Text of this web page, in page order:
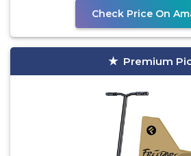
Check Price On
Premium